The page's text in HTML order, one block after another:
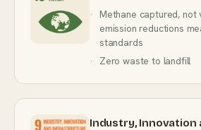
Methane captured,
emission reductions
standards
Zero waste to landfill
Industry, Innovation